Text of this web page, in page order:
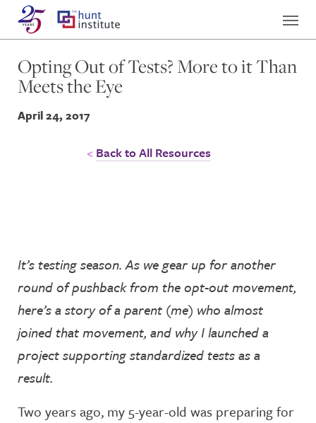
Opting Out of Tests? More to it Than
Meets the Eye
April 24, 2017
Back to All Resources
It’s testing season. As we gear up for another
round of pushback from the opt-out movement,
here’s a story of a parent (me) who almost
joined that movement, and why I launched a
project supporting standardized tests as a
result.
Two years ago, my 5-year-old was preparing for